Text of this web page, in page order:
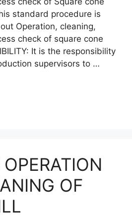
standard procedure is
Operation, cleaning,
check of square cone
It is the responsibility
supervisors to …
OF